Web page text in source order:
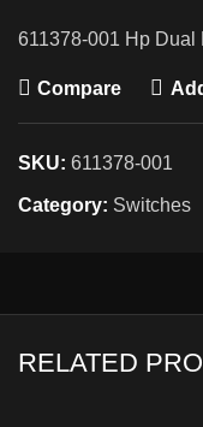
611378-001 Hp Dual
Compare
SKU: 611378-001
Category: Switches
RELATED